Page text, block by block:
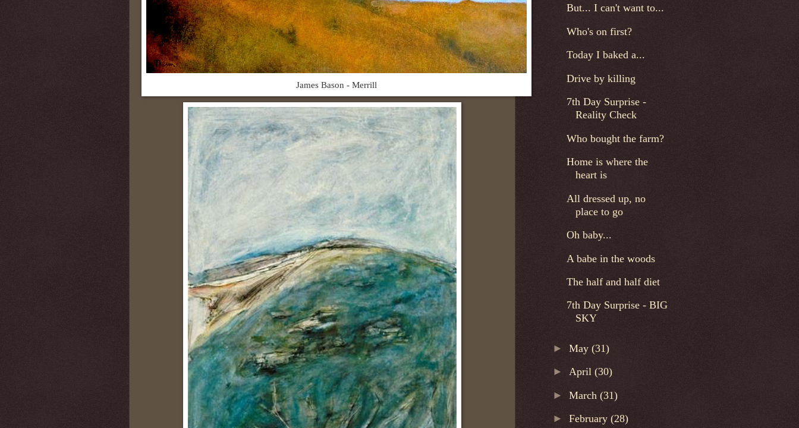
James Bason - Merrill
But... I can't want to...
Who's on first?
Today I baked a...
Drive by killing
7th Day Surprise -
Reality Check
Who bought the farm?
Home is where the
heart is
All dressed up, no
place to go
Oh baby...
A babe in the woods
The half and half diet
7th Day Surprise - BIG
SKY
►May(31)
►April(30)
►March(31)
►February(28)